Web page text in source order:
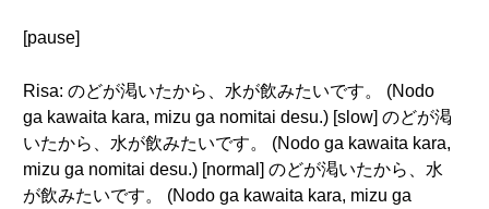
[pause]
Risa: のどが渇いたから、水が飲みたいです。 (Nodo
ga kawaita kara, mizu ga nomitai desu.) [slow] のどが渇
いたから、水が飲みたいです。 (Nodo ga kawaita kara,
mizu ga nomitai desu.) [normal] のどが渇いたから、水
が飲みたいです。 (Nodo ga kawaita kara, mizu ga